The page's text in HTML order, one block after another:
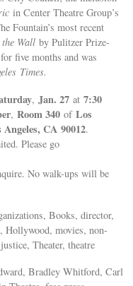
in Center Theatre Group’s
Fountain’s most recent
Wall by Pulitzer Prize-
five months and was
Times.
,Jan. 27 at7:30
,Room 340 ofLos
Angeles, CA 90012.
Please go
No walk-ups will be
Books, director,
Hollywood, movies, non-
Theater, theatre
Bradley Whitford, Carl